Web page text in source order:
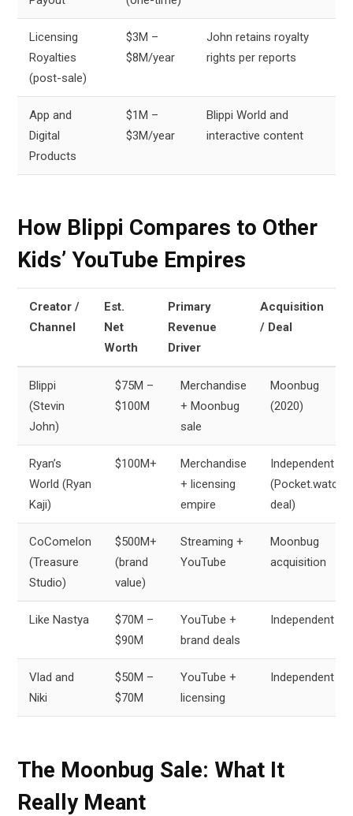
Licensing
Royalties
(post-sale)
$3M –
$8M/year
John retains royalty
rights per reports
App and
Digital
Products
$1M –
$3M/year
Blippi World and
interactive content
How Blippi Compares to Other
Kids’ YouTube Empires
Creator /
Channel
Est.
Net
Worth
Primary
Revenue
Driver
Acquisition
/ Deal
Blippi
(Stevin
John)
$75M –
$100M
Merchandise
+ Moonbug
sale
Moonbug
(2020)
Ryan’s
World (Ryan
Kaji)
$100M+
Merchandise
+ licensing
empire
Independent
(Pocket.watch
deal)
CoComelon
(Treasure
Studio)
$500M+
(brand
value)
Streaming +
YouTube
Moonbug
acquisition
Like Nastya
$70M –
$90M
YouTube +
brand deals
Independent
Vlad and
Niki
$50M –
$70M
YouTube +
licensing
Independent
The Moonbug Sale: What It
Really Meant